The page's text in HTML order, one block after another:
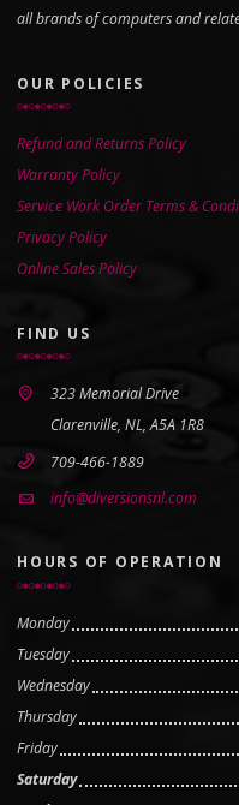
all brands of computers and
OUR POLICIES
Refund and Returns Policy
Warranty Policy
Service Work Order Terms &
Privacy Policy
Online Sales Policy
FIND US
323 Memorial Drive
Clarenville, NL, A5A 1R8
709-466-1889
info@diversionsnl.com
HOURS OF OPERATION
Monday
Tuesday
Wednesday
Thursday
Friday
Saturday